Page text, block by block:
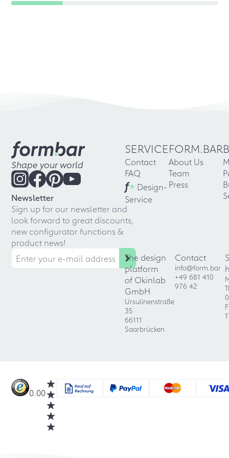
Shape your world
Newsletter
Sign up for our newsletter and
look forward to great discounts,
new configurator functions &
product news!
SERVICE
Contact
FAQ
f+ Design-
Service
FORM.BAR
About Us
Team
Press
The design
platform
of Okinlab
GmbH
Ursulinenstraße
35
66111
Saarbrücken
Contact
info@form.bar
+49 681 410
976 42
0.00